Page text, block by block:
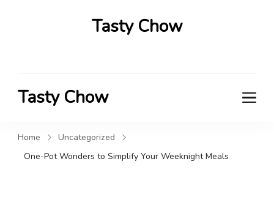
Tasty Chow
Tasty Chow
Home
Uncategorized
One-Pot Wonders to Simplify Your Weeknight Meals